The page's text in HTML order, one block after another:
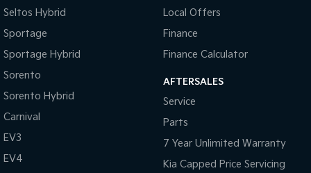
Seltos Hybrid
Sportage
Sportage Hybrid
Sorento
Sorento Hybrid
Carnival
EV3
EV4
Local Offers
Finance
Finance Calculator
AFTERSALES
Service
Parts
7 Year Unlimited Warranty
Kia Capped Price Servicing